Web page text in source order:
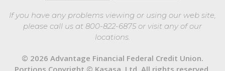
If you have any problems viewing or using our web site,
please call us at 800-822-6875 or visit any of our
locations.
© 2026 Advantage Financial Federal Credit Union.
Portions Copyright © Kasasa, Ltd. All rights reserved.